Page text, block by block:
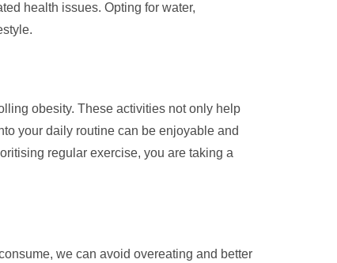
health issues. Opting for water,
obesity. These activities not only help
your daily routine can be enjoyable and
regular exercise, you are taking a
we can avoid overeating and better